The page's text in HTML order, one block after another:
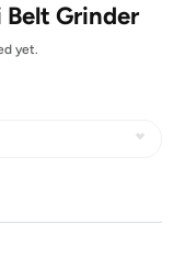
Belt Grinder
yet.